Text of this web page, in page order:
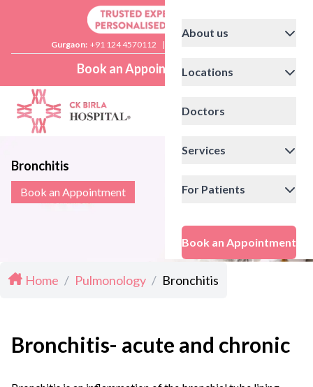
Gurgaon: +91 124 4570112 |
Book an Appointment
About us
Locations
Doctors
Services
For Patients
Book an Appointment
Bronchitis
Book an Appointment
Home / Pulmonology / Bronchitis
Bronchitis- acute and chronic